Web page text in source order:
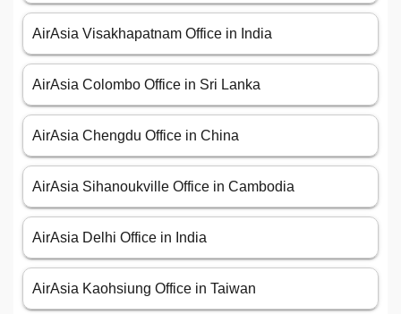
AirAsia Visakhapatnam Office in India
AirAsia Colombo Office in Sri Lanka
AirAsia Chengdu Office in China
AirAsia Sihanoukville Office in Cambodia
AirAsia Delhi Office in India
AirAsia Kaohsiung Office in Taiwan